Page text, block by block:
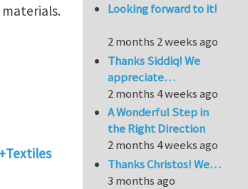
Looking forward to it!
2 months 2 weeks ago
Thanks Siddiq! We
appreciate…
2 months 4 weeks ago
A Wonderful Step in
the Right Direction
2 months 4 weeks ago
Thanks Christos! We…
3 months ago